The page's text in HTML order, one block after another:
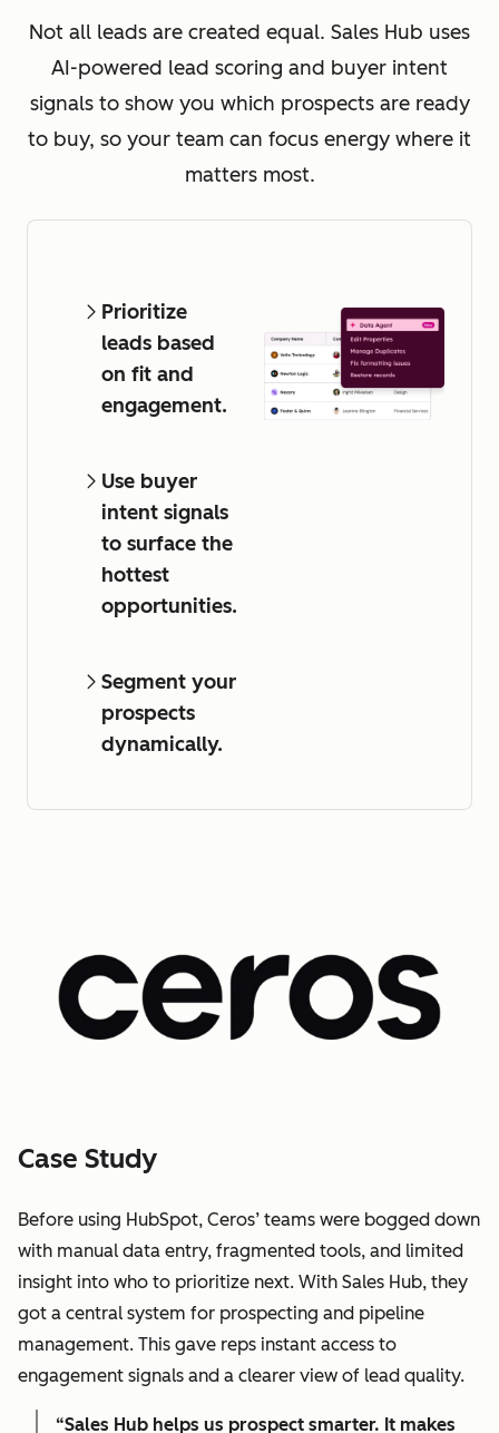
Not all leads are created equal. Sales Hub uses
AI-powered lead scoring and buyer intent
signals to show you which prospects are ready
to buy, so your team can focus energy where it
matters most.
Prioritize
leads based
on fit and
engagement.
Use buyer
intent signals
to surface the
hottest
opportunities.
Segment your
prospects
dynamically.
Case Study
Before using HubSpot, Ceros’ teams were bogged down
with manual data entry, fragmented tools, and limited
insight into who to prioritize next. With Sales Hub, they
got a central system for prospecting and pipeline
management. This gave reps instant access to
engagement signals and a clearer view of lead quality.
“Sales Hub helps us prospect smarter. It makes